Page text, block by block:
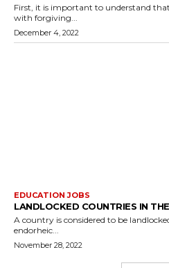
First, it is important to understand
with forgiving...
December 4, 2022
EDUCATION JOBS
LANDLOCKED COUNTRIES IN
A country is considered to be
endorheic...
November 28, 2022